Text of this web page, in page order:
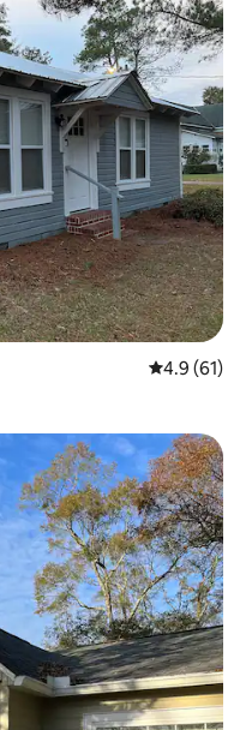
4.9 out of 5
4.9 (61)